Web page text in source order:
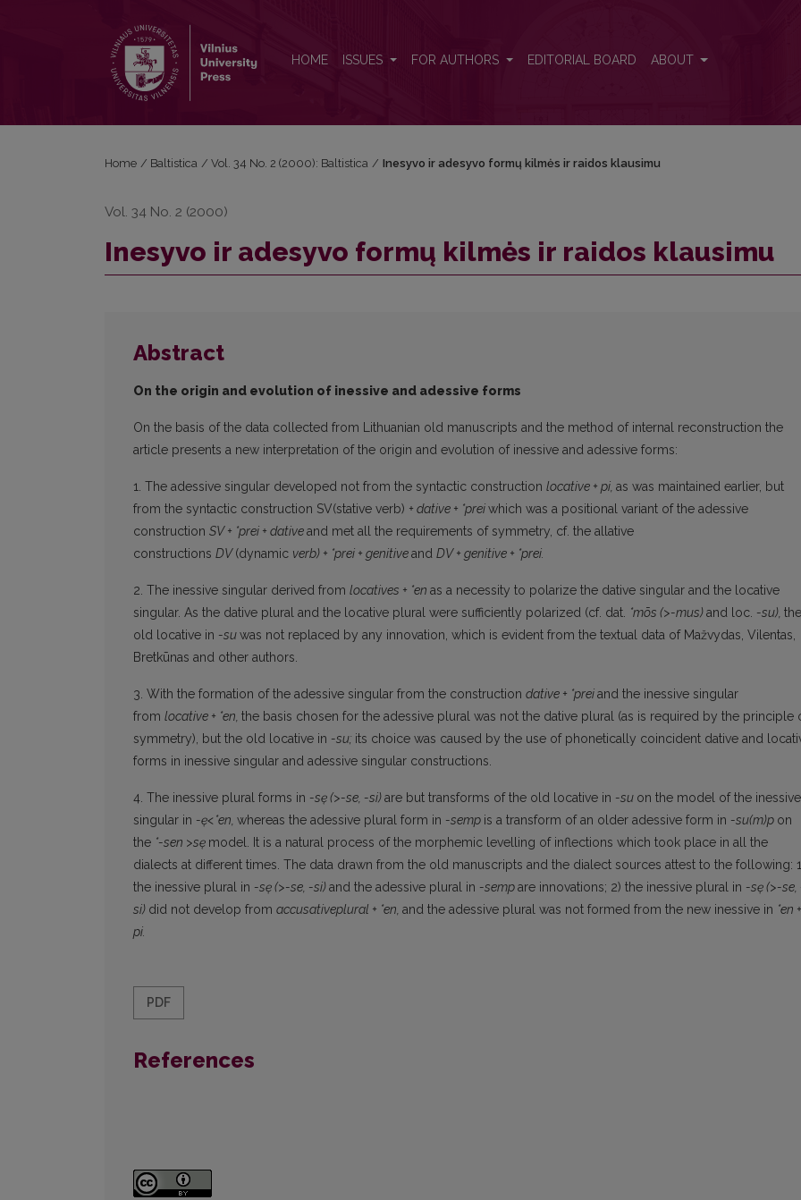
HOME ISSUES FOR AUTHORS EDITORIAL BOARD ABOUT
Home / Baltistica / Vol. 34 No. 2 (2000): Baltistica / Inesyvo ir adesyvo formų kilmės ir raidos klausimu
Vol. 34 No. 2 (2000)
Inesyvo ir adesyvo formų kilmės ir raidos klausimu
Abstract
On the origin and evolution of inessive and adessive forms
On the basis of the data collected from Lithuanian old manuscripts and the method of internal reconstruction the
article presents a new interpretation of the origin and evolution of inessive and adessive forms:
1. The adessive singular developed not from the syntactic construction locative + pi, as was main­tained earlier, but
from the syntactic construction SV(stative verb) + dative + *preiwhich was a position­al variant of the adessive
construction SV + *prei + dativeand met all the requirements of symmetry, cf. the allative
constructions DV(dynamic verb) + *prei + genitiveand DV + genitive + *prei.
2. The inessive singular derived from locatives + *en as a necessity to polarize the dative singular and the locative
singular. As the dative plural and the locative plural were sufficiently polarized (cf. dat. *mōs (>-mus)and loc. -su), the
old locative in -suwas not replaced by any innovation, which is evident from the textual data of Mažvydas, Vilentas,
Bretkūnas and other authors.
3. With the formation of the adessive singular from the construction dative + *preiand the inessive singular
from locative + *en, the basis chosen for the adessive plural was not the dative plural (as is re­quired by the principle
symmetry), but the old locative in -su; its choice was caused by the use of phonetically coincident dative and
forms in inessive singular and adessive singular constructions.
4. The inessive plural forms in -sę(>-se, -si)are but transforms of the old locative in -su on the model of the inessive
singular in -ę<*en, whereas the adessive plural form in -semp is a transform of an older adessive form in -su(m)p on
the *-sen >sę model. It is a natural process of the morphemic levelling of inflections which took place in all the
dialects at different times. The data drawn from the old man­uscripts and the dialect sources attest to the following:
the inessive plural in -sę(>-se, -si)and the adessive plural in -sempare innovations; 2) the inessive plural in -sę(>-se,
si) did not develop from accusativeplural + *en, and the adessive plural was not formed from the new inessive in *en +
pi.
PDF
References